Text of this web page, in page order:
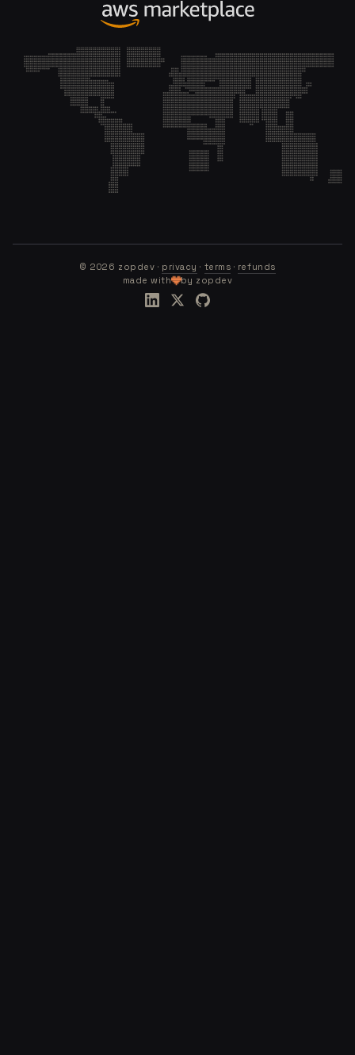
© 2026 zopdev · privacy · terms · refunds
made with
by zopdev